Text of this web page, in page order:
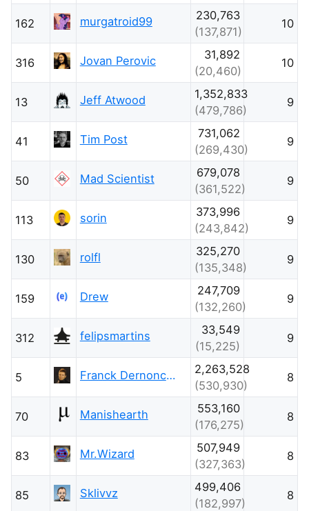
162 murgatroid99
230,763
(137,871)
10
316 Jovan Perovic
31,892
(20,460)
10
13 Jeff Atwood
1,352,833
(479,786)
9
41 Tim Post
731,062
(269,430)
9
50 Mad Scientist
679,078
(361,522)
9
113 sorin
373,996
(243,842)
9
130 rolfl
325,270
(135,348)
9
159 Drew
247,709
(132,260)
9
312 felipsmartins
33,549
(15,225)
9
5 Franck Dernoncourt
2,263,528
(530,930)
8
70 Manishearth
553,160
(176,275)
8
83 Mr.Wizard
507,949
(327,363)
8
85 Sklivvz
499,406
(182,997)
8